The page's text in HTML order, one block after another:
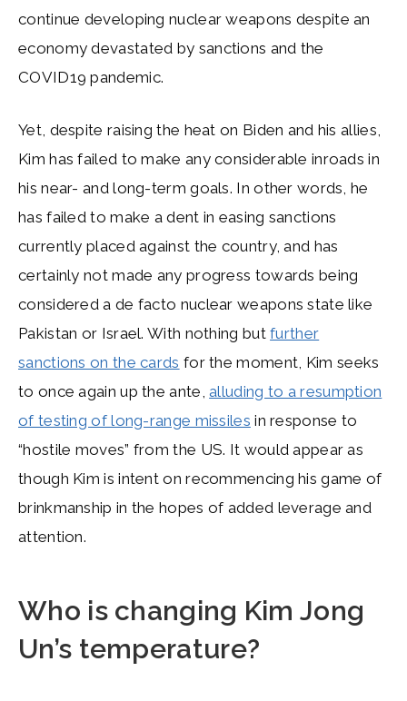
continue developing nuclear weapons despite an
economy devastated by sanctions and the
COVID19 pandemic.
Yet, despite raising the heat on Biden and his allies,
Kim has failed to make any considerable inroads in
his near- and long-term goals. In other words, he
has failed to make a dent in easing sanctions
currently placed against the country, and has
certainly not made any progress towards being
considered a de facto nuclear weapons state like
Pakistan or Israel. With nothing butfurther
sanctions on the cards for the moment, Kim seeks
to once again up the ante,alluding to a resumption
of testing of long-range missiles in response to
“hostile moves” from the US. It would appear as
though Kim is intent on recommencing his game of
brinkmanship in the hopes of added leverage and
attention.
Who is changing Kim Jong
Un’s temperature?